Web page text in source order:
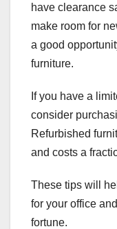
have clearance
make room for
a good
furniture.
If you have a
consider
Refurbished
and costs a
These tips will
for your office
fortune.